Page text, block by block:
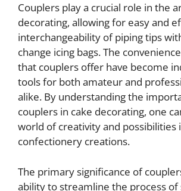
Couplers play a crucial role in the
decorating, allowing for easy and
interchangeability of piping tips
change icing bags. The
that couplers offer have become
tools for both amateur and
alike. By understanding the
couplers in cake decorating, one
world of creativity and possibilities
confectionery creations.
The primary significance of
ability to streamline the process of